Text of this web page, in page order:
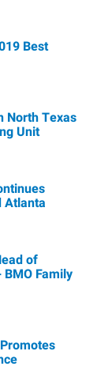
Best
North Texas
Unit
Atlanta
of
Family